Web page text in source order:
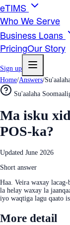
eTIMS
Who We Serve
Business Loans
PricingOur Story
Sign up
Home/Answers/
Su'aalaha
Ma isku
POS-ka?
Updated June 2026
Short answer
Haa. Veira waxay
la helay waxay la
iyo waqtiga lagu qaato
More detail